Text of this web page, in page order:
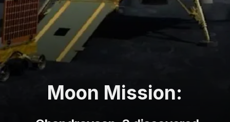
Moon Mission: